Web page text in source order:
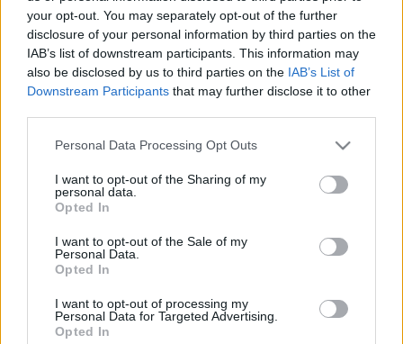
your opt-out. You may separately opt-out of the further
disclosure of your personal information by third parties on the
IAB’s list of downstream participants. This information may
also be disclosed by us to third parties on the IAB’s List of
Downstream Participants that may further disclose it to other
Please note that this website/app uses one or more Google
not limited to your visit or usage behaviour. You may click to
grant or deny consent to Google and its third-party tags to
use your data for below specified purposes in below Google
consent section.
Personal Data Processing Opt Outs
I want to opt-out of the Sharing of my
personal data.
Opted In
I want to opt-out of the Sale of my
Personal Data.
Opted In
I want to opt-out of processing my
Personal Data for Targeted Advertising.
Opted In
Fülszöveg: Kalinda árva lány, aki nem vágyik másra,
csupán a csendes kolostori élet békéjére és
biztonságára a Nővérek rendjének hegyi
templomában. A zsarnok Tarek rádzsa váratlan
látogatása azonban felforgatja az életét. Az
uralkodó kilencvenkilenc felesége mellé keres egy
utolsót – a századik…